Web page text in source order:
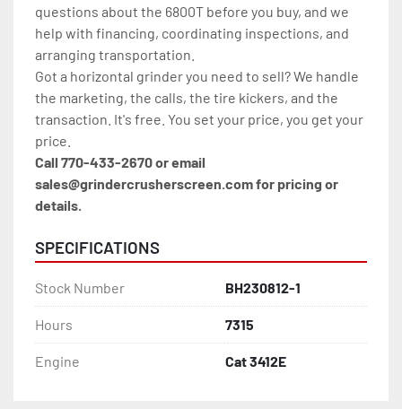
questions about the 6800T before you buy, and we
help with financing, coordinating inspections, and
arranging transportation.
Got a horizontal grinder you need to sell? We handle
the marketing, the calls, the tire kickers, and the
transaction. It's free. You set your price, you get your
price.
Call 770-433-2670 or email
sales@grindercrusherscreen.com for pricing or
details.
SPECIFICATIONS
Stock Number BH230812-1
Hours 7315
Engine Cat 3412E